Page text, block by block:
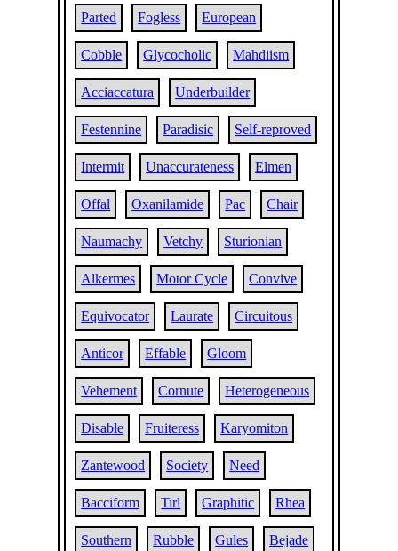
Parted Fogless European
Cobble Glycocholic Mahdiism
Acciaccatura Underbuilder
Festennine Paradisic Self-reproved
Intermit Unaccurateness Elmen
Offal Oxanilamide Pac Chair
Naumachy Vetchy Sturionian
Alkermes Motor Cycle Convive
Equivocator Laurate Circuitous
Anticor Effable Gloom
Vehement Cornute Heterogeneous
Disable Fruiteress Karyomiton
Zantewood Society Need
Bacciform Tirl Graphitic Rhea
Southern Rubble Gules Bejade